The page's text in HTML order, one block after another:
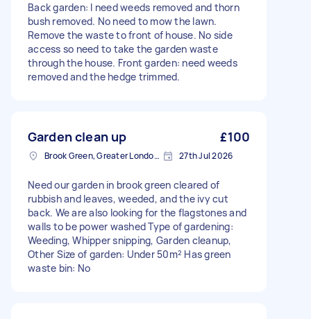
Back garden: I need weeds removed and thorn
bush removed. No need to mow the lawn.
Remove the waste to front of house. No side
access so need to take the garden waste
through the house. Front garden: need weeds
removed and the hedge trimmed.
Garden clean up £100
Brook Green, Greater London, W6 27th Jul 2026
Need our garden in brook green cleared of
rubbish and leaves, weeded, and the ivy cut
back. We are also looking for the flagstones and
walls to be power washed Type of gardening:
Weeding, Whipper snipping, Garden cleanup,
Other Size of garden: Under 50m² Has green
waste bin: No